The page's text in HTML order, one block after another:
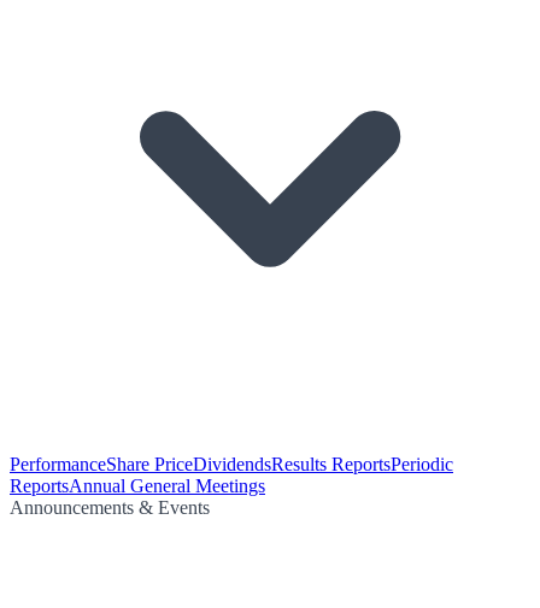
PerformanceShare PriceDividendsResults ReportsPeriodic
ReportsAnnual General Meetings
Announcements & Events